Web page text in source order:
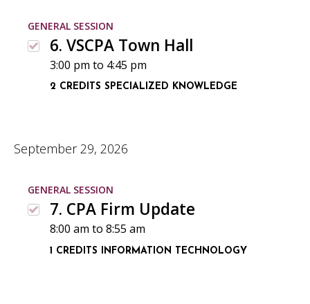
GENERAL SESSION
6. VSCPA Town Hall
3:00 pm to 4:45 pm
2 CREDITS SPECIALIZED KNOWLEDGE
September 29, 2026
GENERAL SESSION
7. CPA Firm Update
8:00 am to 8:55 am
1 CREDITS INFORMATION TECHNOLOGY